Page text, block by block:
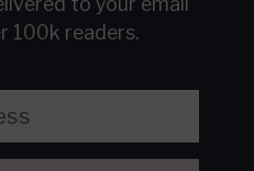
100k readers.